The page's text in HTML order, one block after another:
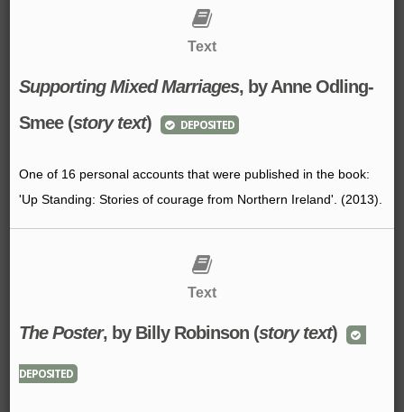
Text
Supporting Mixed Marriages, by Anne Odling-
Smee (story text) DEPOSITED
One of 16 personal accounts that were published in the book:
'Up Standing: Stories of courage from Northern Ireland'. (2013).
Text
The Poster, by Billy Robinson (story text)
DEPOSITED